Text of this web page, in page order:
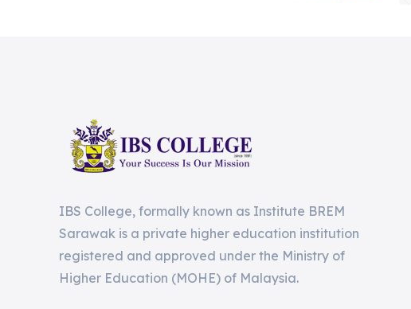
IBS College, formally known as Institute BREM
Sarawak is a private higher education institution
registered and approved under the Ministry of
Higher Education (MOHE) of Malaysia.